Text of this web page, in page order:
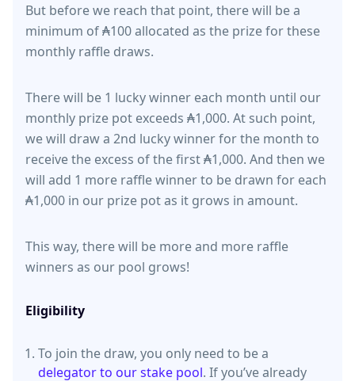
But before we reach that point, there will be a
minimum of ₳100 allocated as the prize for these
monthly raffle draws.
There will be 1 lucky winner each month until our
monthly prize pot exceeds ₳1,000. At such point,
we will draw a 2nd lucky winner for the month to
receive the excess of the first ₳1,000. And then we
will add 1 more raffle winner to be drawn for each
₳1,000 in our prize pot as it grows in amount.
This way, there will be more and more raffle
winners as our pool grows!
Eligibility
To join the draw, you only need to be a
delegator to our stake pool. If you’ve already